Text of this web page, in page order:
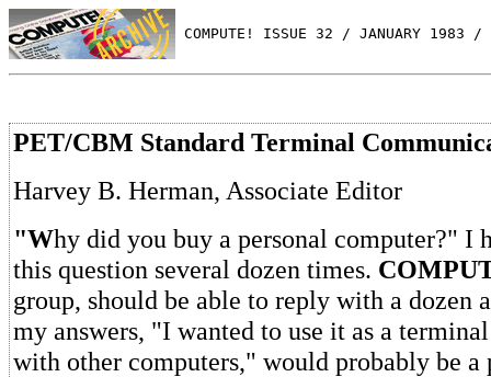
COMPUTE! ISSUE 32 / JANUARY 1983 /
PET/CBM Standard Terminal
Harvey B. Herman, Associate Editor
"Why did you buy a personal computer?" I
this question several dozen times.
group, should be able to reply with a dozen
my answers, "I wanted to use it as a
with other computers," would probably be a